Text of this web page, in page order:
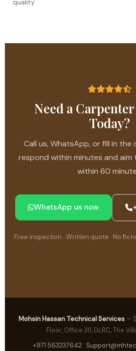
quality.
Need a
Today?
Call us, WhatsApp, or fill in
respond within minutes and
within 60
WhatsApp us now
Free inspection · Written quote · No fix
Mohsin Hassan Technical Services—
Floor, Office 311, DLRC, The
+971 563237642·